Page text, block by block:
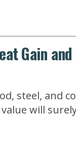
Gain
steel, and
will